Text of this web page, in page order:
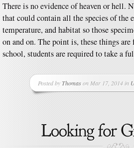
There is no evidence of heaven or hell.
that could contain all the species of the
temperature, and habitat so those
on and on. The point is, these things
school, students are required to take a
Posted byThomason Mar 17, 2014 in